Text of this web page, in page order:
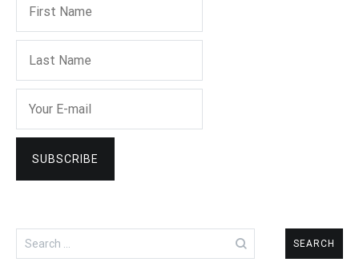
Search
for: